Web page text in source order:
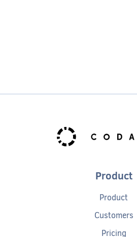
Product
Product
Customers
Pricing